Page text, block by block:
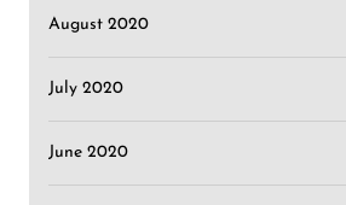
August 2020
July 2020
June 2020